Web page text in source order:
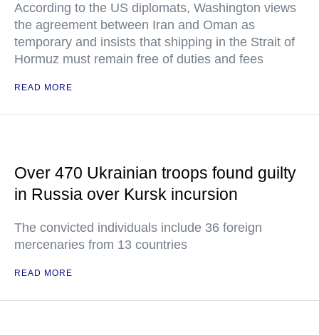
According to the US diplomats, Washington views
the agreement between Iran and Oman as
temporary and insists that shipping in the Strait of
Hormuz must remain free of duties and fees
READ MORE
Over 470 Ukrainian troops found guilty
in Russia over Kursk incursion
The convicted individuals include 36 foreign
mercenaries from 13 countries
READ MORE